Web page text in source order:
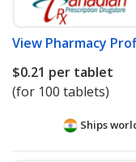
View Pharmacy
$0.21 per tablet
(for 100 tablets)
Ships